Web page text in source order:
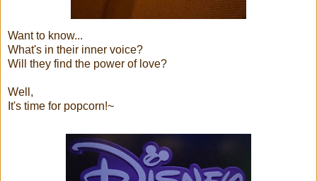
Want to know...
What's in their inner voice?
Will they find the power of love?
Well,
It's time for popcorn!~